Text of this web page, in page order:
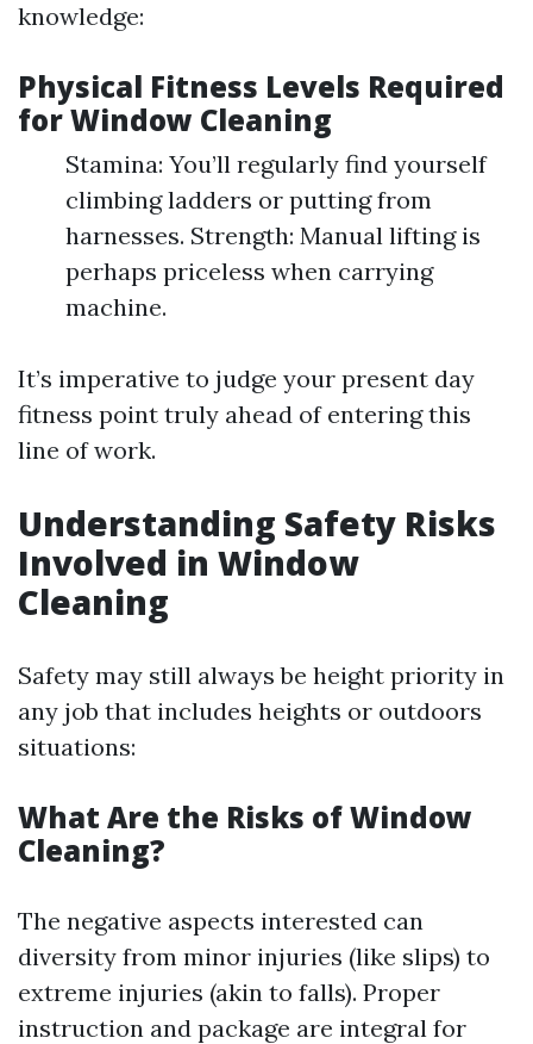
knowledge:
Physical Fitness Levels Required
for Window Cleaning
Stamina: You’ll regularly find yourself
climbing ladders or putting from
harnesses. Strength: Manual lifting is
perhaps priceless when carrying
machine.
It’s imperative to judge your present day
fitness point truly ahead of entering this
line of work.
Understanding Safety Risks
Involved in Window
Cleaning
Safety may still always be height priority in
any job that includes heights or outdoors
situations:
What Are the Risks of Window
Cleaning?
The negative aspects interested can
diversity from minor injuries (like slips) to
extreme injuries (akin to falls). Proper
instruction and package are integral for